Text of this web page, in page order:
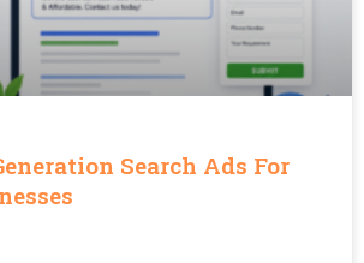
Search Ads For